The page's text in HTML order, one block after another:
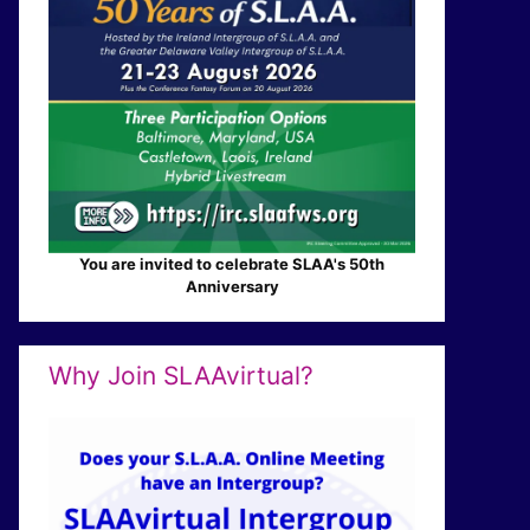
You are invited to celebrate SLAA's 50th
Anniversary
Why Join SLAAvirtual?